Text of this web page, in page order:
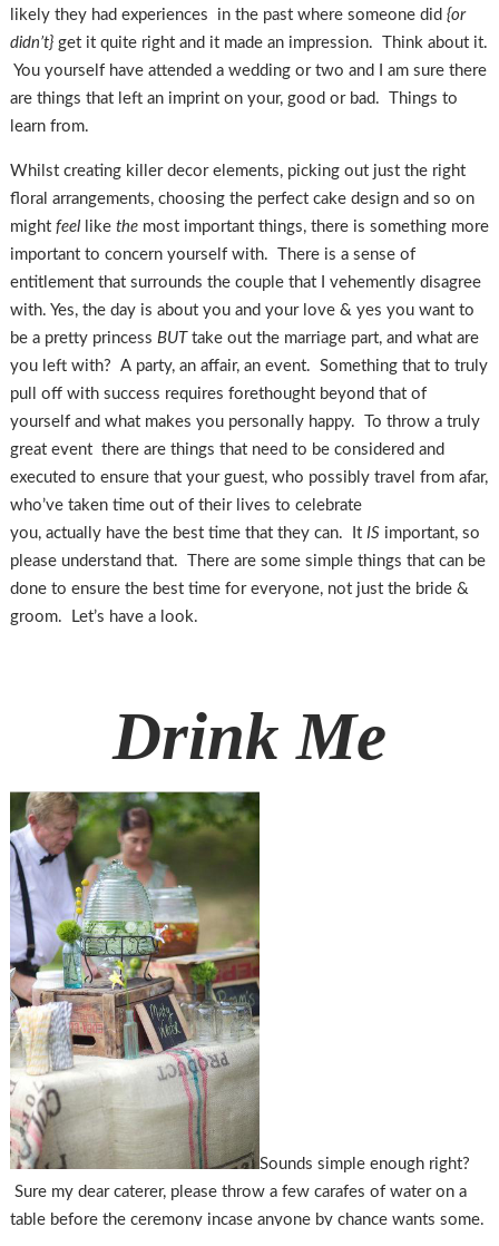
likely they had experiences in the past where someone did {or
didn’t}get it quite right and it made an impression. Think about it.
You yourself have attended a wedding or two and I am sure there
are things that left an imprint on your, good or bad. Things to
learn from.
Whilst creating killer decor elements, picking out just the right
floral arrangements, choosing the perfect cake design and so on
might feellike themost important things, there is something more
important to concern yourself with. There is a sense of
entitlement that surrounds the couple that I vehemently disagree
with. Yes, the day is about you and your love & yes you want to
be a pretty princess BUTtake out the marriage part, and what are
you left with? A party, an affair, an event. Something that to truly
pull off with success requires forethought beyond that of
yourself and what makes you personally happy. To throw a truly
great event there are things that need to be considered and
executed to ensure that your guest, who possibly travel from afar,
who’ve taken time out of their lives to celebrate
you, actually have the best time that they can. It ISimportant, so
please understand that. There are some simple things that can be
done to ensure the best time for everyone, not just the bride &
groom. Let’s have a look.
Drink Me
Sounds simple enough right?
Sure my dear caterer, please throw a few carafes of water on a
table before the ceremony incase anyone by chance wants some.